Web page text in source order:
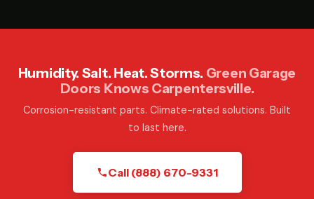
Humidity. Salt. Heat. Storms. Green Garage
Doors Knows Carpentersville.
Corrosion-resistant parts. Climate-rated solutions. Built
to last here.
Call (888) 670-9331